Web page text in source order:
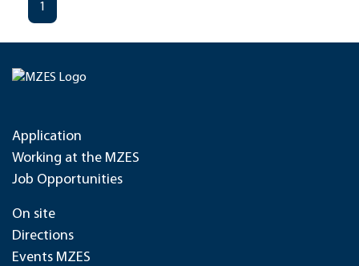
1
Application
Working at the MZES
Job Opportunities
On site
Directions
Events MZES